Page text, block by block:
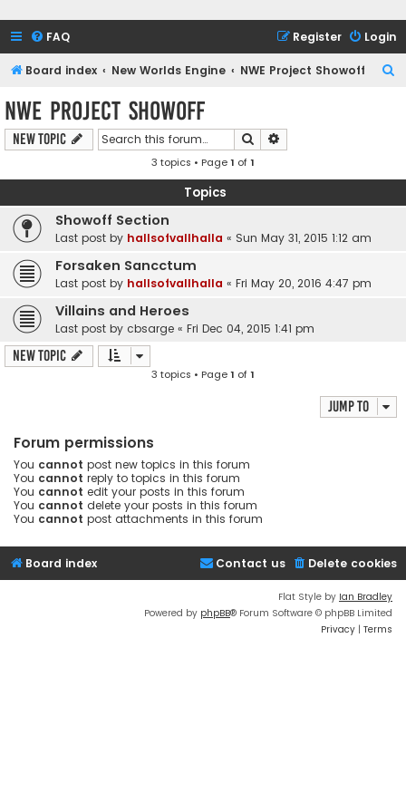
FAQ Login
Register
Board index New Worlds Engine NWE Project Showoff
NWE Project Showoff
New Topic Search
3 topics • Page1 of1
Topics
Showoff Section
Last post by hallsofvallhalla « Sun May 31, 2015 1:12 am
Forsaken Sancctum
Last post by hallsofvallhalla « Fri May 20, 2016 4:47 pm
Villains and Heroes
Last post by cbsarge « Fri Dec 04, 2015 1:41 pm
New Topic
3 topics • Page1 of1
Jump to
Forum permissions
You cannot post new topics in this forum
You cannot reply to topics in this forum
You cannot edit your posts in this forum
You cannot delete your posts in this forum
You cannot post attachments in this forum
Board index Delete cookies
Contact us
Flat Style by Ian Bradley
Powered by phpBB® Forum Software © phpBB Limited
Privacy | Terms